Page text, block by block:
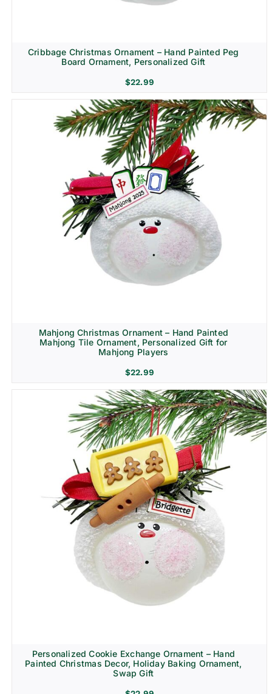
Cribbage Christmas Ornament – Hand Painted Peg
Board Ornament, Personalized Gift
$22.99
Mahjong Christmas Ornament – Hand Painted
Mahjong Tile Ornament, Personalized Gift for
Mahjong Players
$22.99
Personalized Cookie Exchange Ornament – Hand
Painted Christmas Decor, Holiday Baking Ornament,
Swap Gift